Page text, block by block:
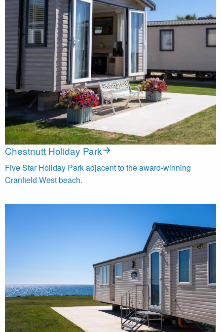
Chestnutt Holiday Park
Five Star Holiday Park adjacent to the award-winning
Cranfield West beach.